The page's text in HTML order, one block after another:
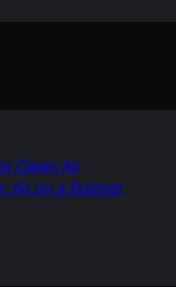
Clean Air
Air on a Budget